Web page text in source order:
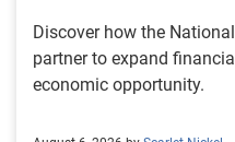
Discover how the
partner to expand
economic opportunity.